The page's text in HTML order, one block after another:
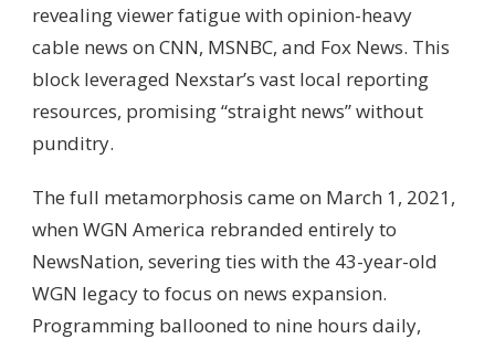
revealing viewer fatigue with opinion-heavy
cable news on CNN, MSNBC, and Fox News. This
block leveraged Nexstar’s vast local reporting
resources, promising “straight news” without
punditry.
The full metamorphosis came on March 1, 2021,
when WGN America rebranded entirely to
NewsNation, severing ties with the 43-year-old
WGN legacy to focus on news expansion.
Programming ballooned to nine hours daily,